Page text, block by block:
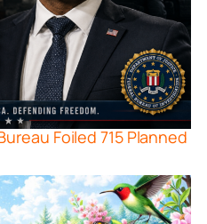
Foiled 715 Planned